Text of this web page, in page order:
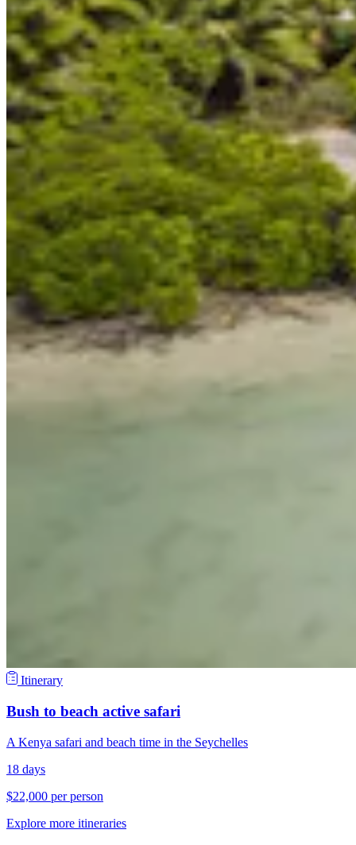
Itinerary
Bush to beach active safari
A Kenya safari and beach time in the Seychelles
18 days
$22,000 per person
Explore more itineraries